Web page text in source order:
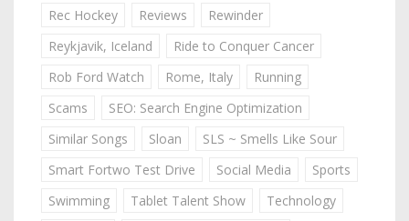
Rec Hockey
Reviews
Rewinder
Reykjavik, Iceland
Ride to Conquer Cancer
Rob Ford Watch
Rome, Italy
Running
Scams
SEO: Search Engine Optimization
Similar Songs
Sloan
SLS ~ Smells Like Sour
Smart Fortwo Test Drive
Social Media
Sports
Swimming
Tablet Talent Show
Technology